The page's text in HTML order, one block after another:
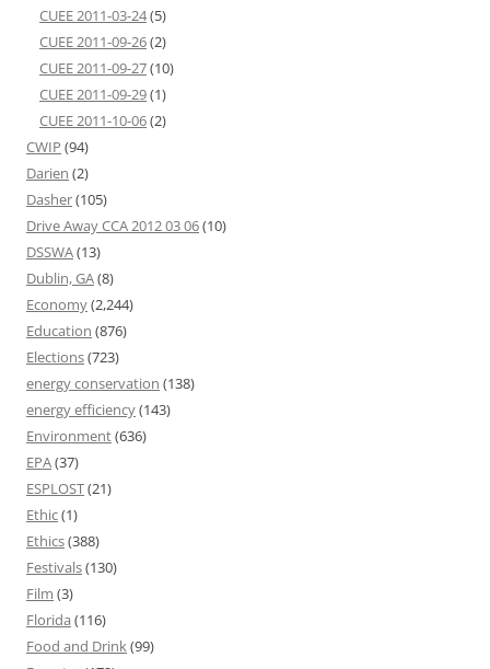
CUEE 2011-03-24(5)
CUEE 2011-09-26(2)
CUEE 2011-09-27(10)
CUEE 2011-09-29(1)
CUEE 2011-10-06(2)
CWIP (94)
Darien (2)
Dasher(105)
Drive Away CCA 2012 03 06(10)
DSSWA(13)
Dublin, GA(8)
Economy(2,244)
Education (876)
Elections(723)
energy conservation (138)
energy efficiency(143)
Environment(636)
EPA(37)
ESPLOST(21)
Ethic(1)
Ethics(388)
Festivals(130)
Film (3)
Florida (116)
Food and Drink(99)